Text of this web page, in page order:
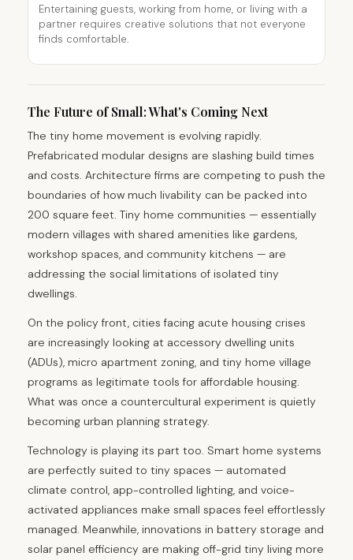
Entertaining guests, working from home, or living with a
partner requires creative solutions that not everyone
finds comfortable.
The Future of Small: What's Coming Next
The tiny home movement is evolving rapidly.
Prefabricated modular designs are slashing build times
and costs. Architecture firms are competing to push the
boundaries of how much livability can be packed into
200 square feet. Tiny home communities — essentially
modern villages with shared amenities like gardens,
workshop spaces, and community kitchens — are
addressing the social limitations of isolated tiny
dwellings.
On the policy front, cities facing acute housing crises
are increasingly looking at accessory dwelling units
(ADUs), micro apartment zoning, and tiny home village
programs as legitimate tools for affordable housing.
What was once a countercultural experiment is quietly
becoming urban planning strategy.
Technology is playing its part too. Smart home systems
are perfectly suited to tiny spaces — automated
climate control, app-controlled lighting, and voice-
activated appliances make small spaces feel effortlessly
managed. Meanwhile, innovations in battery storage and
solar panel efficiency are making off-grid tiny living more